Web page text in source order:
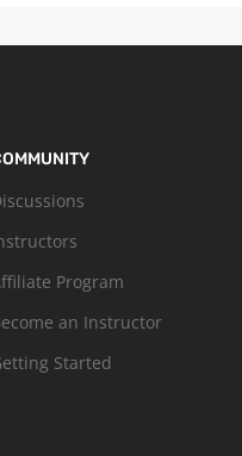
Program
an Instructor
Started